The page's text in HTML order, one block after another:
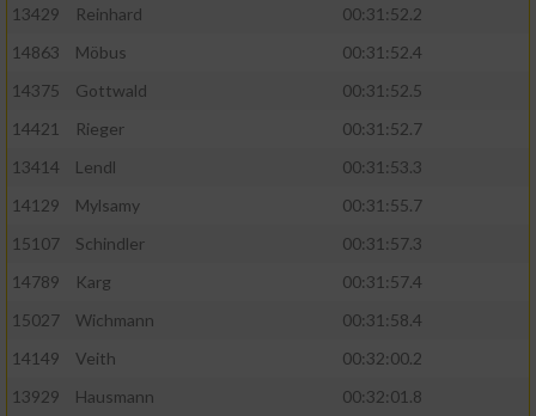
13429
Reinhard
00:31:52.2
14863
Möbus
00:31:52.4
14375
Gottwald
00:31:52.5
14421
Rieger
00:31:52.7
13414
Lendl
00:31:53.3
14129
Mylsamy
00:31:55.7
15107
Schindler
00:31:57.3
14789
Karg
00:31:57.4
15027
Wichmann
00:31:58.4
14149
Veith
00:32:00.2
13929
Hausmann
00:32:01.8